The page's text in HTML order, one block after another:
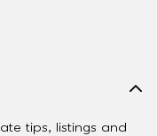
tips, listings and